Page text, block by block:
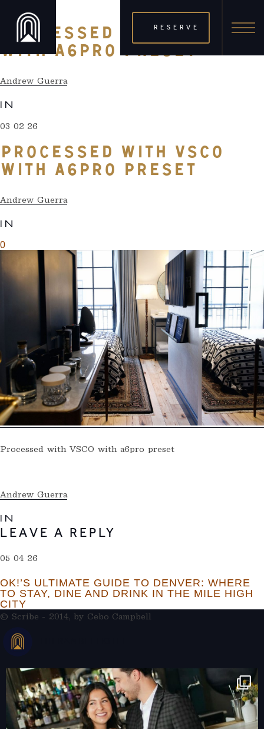
RESERVE
PROCESSED WITH VSCO
WITH A6PRO PRESET
Andrew Guerra
IN
03 02 26
PROCESSED WITH VSCO
WITH A6PRO PRESET
Andrew Guerra
IN
0
Processed with VSCO with a6pro preset
Andrew Guerra
IN
LEAVE A REPLY
05 04 26
OK!’S ULTIMATE GUIDE TO DENVER: WHERE
TO STAY, DINE AND DRINK IN THE MILE HIGH
CITY
© Scribe - 2014, by Cebo Campbell